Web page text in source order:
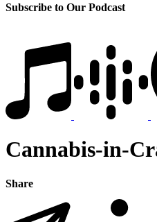
Subscribe to Our Podcast
Cannabis-in-
Share